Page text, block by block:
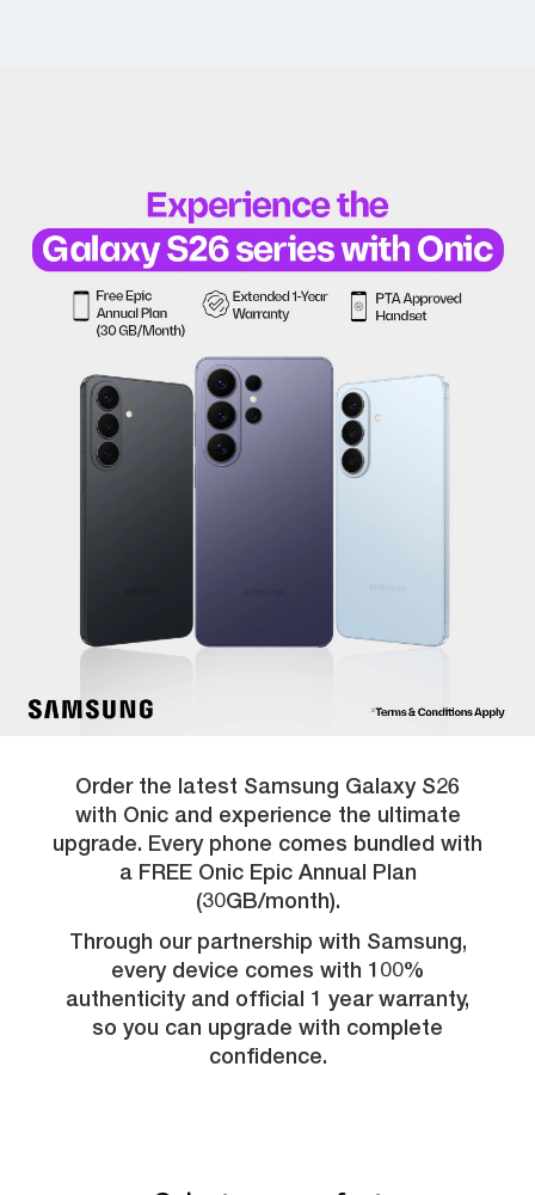
Order the latest Samsung Galaxy S26
with Onic and experience the ultimate
upgrade. Every phone comes bundled with
a FREE Onic Epic Annual Plan
(30GB/month).
Through our partnership with Samsung,
every device comes with 100%
authenticity and official 1 year warranty,
so you can upgrade with complete
confidence.